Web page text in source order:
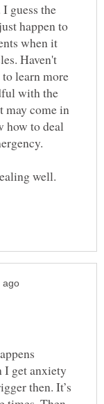
guess the
happen to
when it
Haven't
learn more
with the
may come in
how to deal
I get anxiety
then. It’s